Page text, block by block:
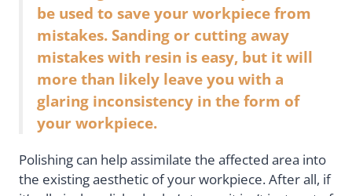
be used to save your workpiece from
mistakes. Sanding or cutting away
mistakes with resin is easy, but it will
more than likely leave you with a
glaring inconsistency in the form of
your workpiece.
Polishing can help assimilate the affected area into
the existing aesthetic of your workpiece. After all, if